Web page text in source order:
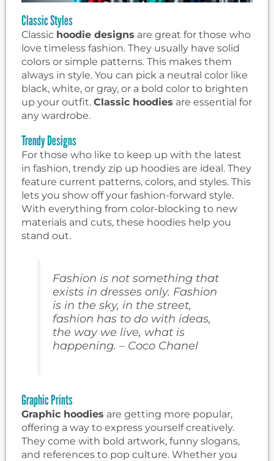
Classic Styles
Classic hoodie designs are great for those who
love timeless fashion. They usually have solid
colors or simple patterns. This makes them
always in style. You can pick a neutral color like
black, white, or gray, or a bold color to brighten
up your outfit. Classic hoodies are essential for
any wardrobe.
Trendy Designs
For those who like to keep up with the latest
in fashion, trendy zip up hoodies are ideal. They
feature current patterns, colors, and styles. This
lets you show off your fashion-forward style.
With everything from color-blocking to new
materials and cuts, these hoodies help you
stand out.
Fashion is not something that
exists in dresses only. Fashion
is in the sky, in the street,
fashion has to do with ideas,
the way we live, what is
happening. – Coco Chanel
Graphic Prints
Graphic hoodies are getting more popular,
offering a way to express yourself creatively.
They come with bold artwork, funny slogans,
and references to pop culture. Whether you